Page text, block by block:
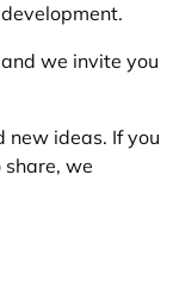
we invite you
new ideas. If you
share, we